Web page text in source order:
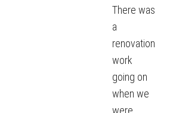
There was
a
renovation
work
going on
when we
were